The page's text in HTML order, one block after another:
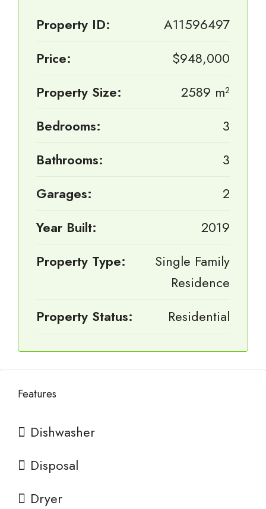
Property ID:
A11596497
Price:
$948,000
Property Size:
2589 m²
Bedrooms:
3
Bathrooms:
3
Garages:
2
Year Built:
2019
Property Type:
Single Family
Residence
Property Status:
Residential
Features
Dishwasher
Disposal
Dryer